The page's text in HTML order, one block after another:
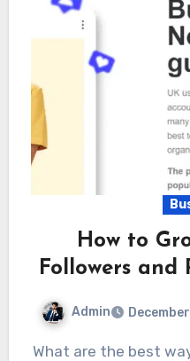
How to
Followers and
Admin
What are the best ways to make it in the world